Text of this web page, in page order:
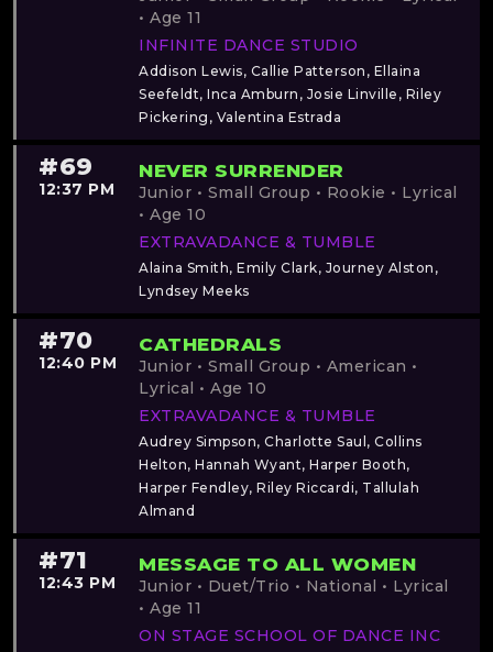
• Age 11
INFINITE DANCE STUDIO
Addison Lewis, Callie Patterson, Ellaina
Seefeldt, Inca Amburn, Josie Linville, Riley
Pickering, Valentina Estrada
#69
12:37 PM
NEVER SURRENDER
Junior • Small Group • Rookie • Lyrical
• Age 10
EXTRAVADANCE & TUMBLE
Alaina Smith, Emily Clark, Journey Alston,
Lyndsey Meeks
#70
12:40 PM
CATHEDRALS
Junior • Small Group • American •
Lyrical • Age 10
EXTRAVADANCE & TUMBLE
Audrey Simpson, Charlotte Saul, Collins
Helton, Hannah Wyant, Harper Booth,
Harper Fendley, Riley Riccardi, Tallulah
Almand
#71
12:43 PM
MESSAGE TO ALL WOMEN
Junior • Duet/Trio • National • Lyrical
• Age 11
ON STAGE SCHOOL OF DANCE INC